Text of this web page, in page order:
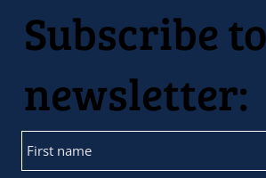
Subscribe
newsletter: